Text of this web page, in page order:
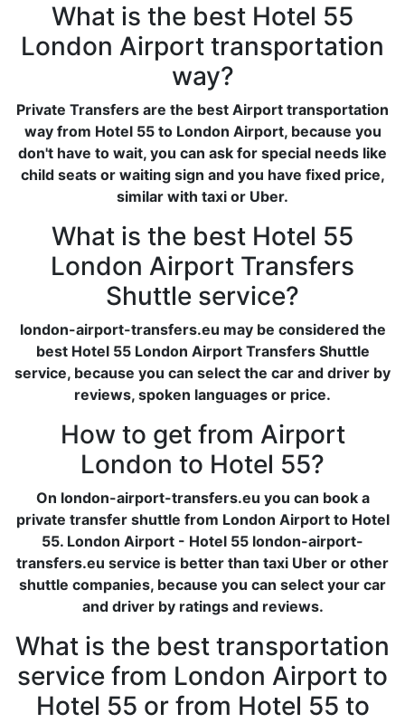
What is the best Hotel 55
London Airport transportation
way?
Private Transfers are the best Airport transportation
way from Hotel 55 to London Airport, because you
don't have to wait, you can ask for special needs like
child seats or waiting sign and you have fixed price,
similar with taxi or Uber.
What is the best Hotel 55
London Airport Transfers
Shuttle service?
london-airport-transfers.eu may be considered the
best Hotel 55 London Airport Transfers Shuttle
service, because you can select the car and driver by
reviews, spoken languages or price.
How to get from Airport
London to Hotel 55?
On london-airport-transfers.eu you can book a
private transfer shuttle from London Airport to Hotel
55. London Airport - Hotel 55 london-airport-
transfers.eu service is better than taxi Uber or other
shuttle companies, because you can select your car
and driver by ratings and reviews.
What is the best transportation
service from London Airport to
Hotel 55 or from Hotel 55 to